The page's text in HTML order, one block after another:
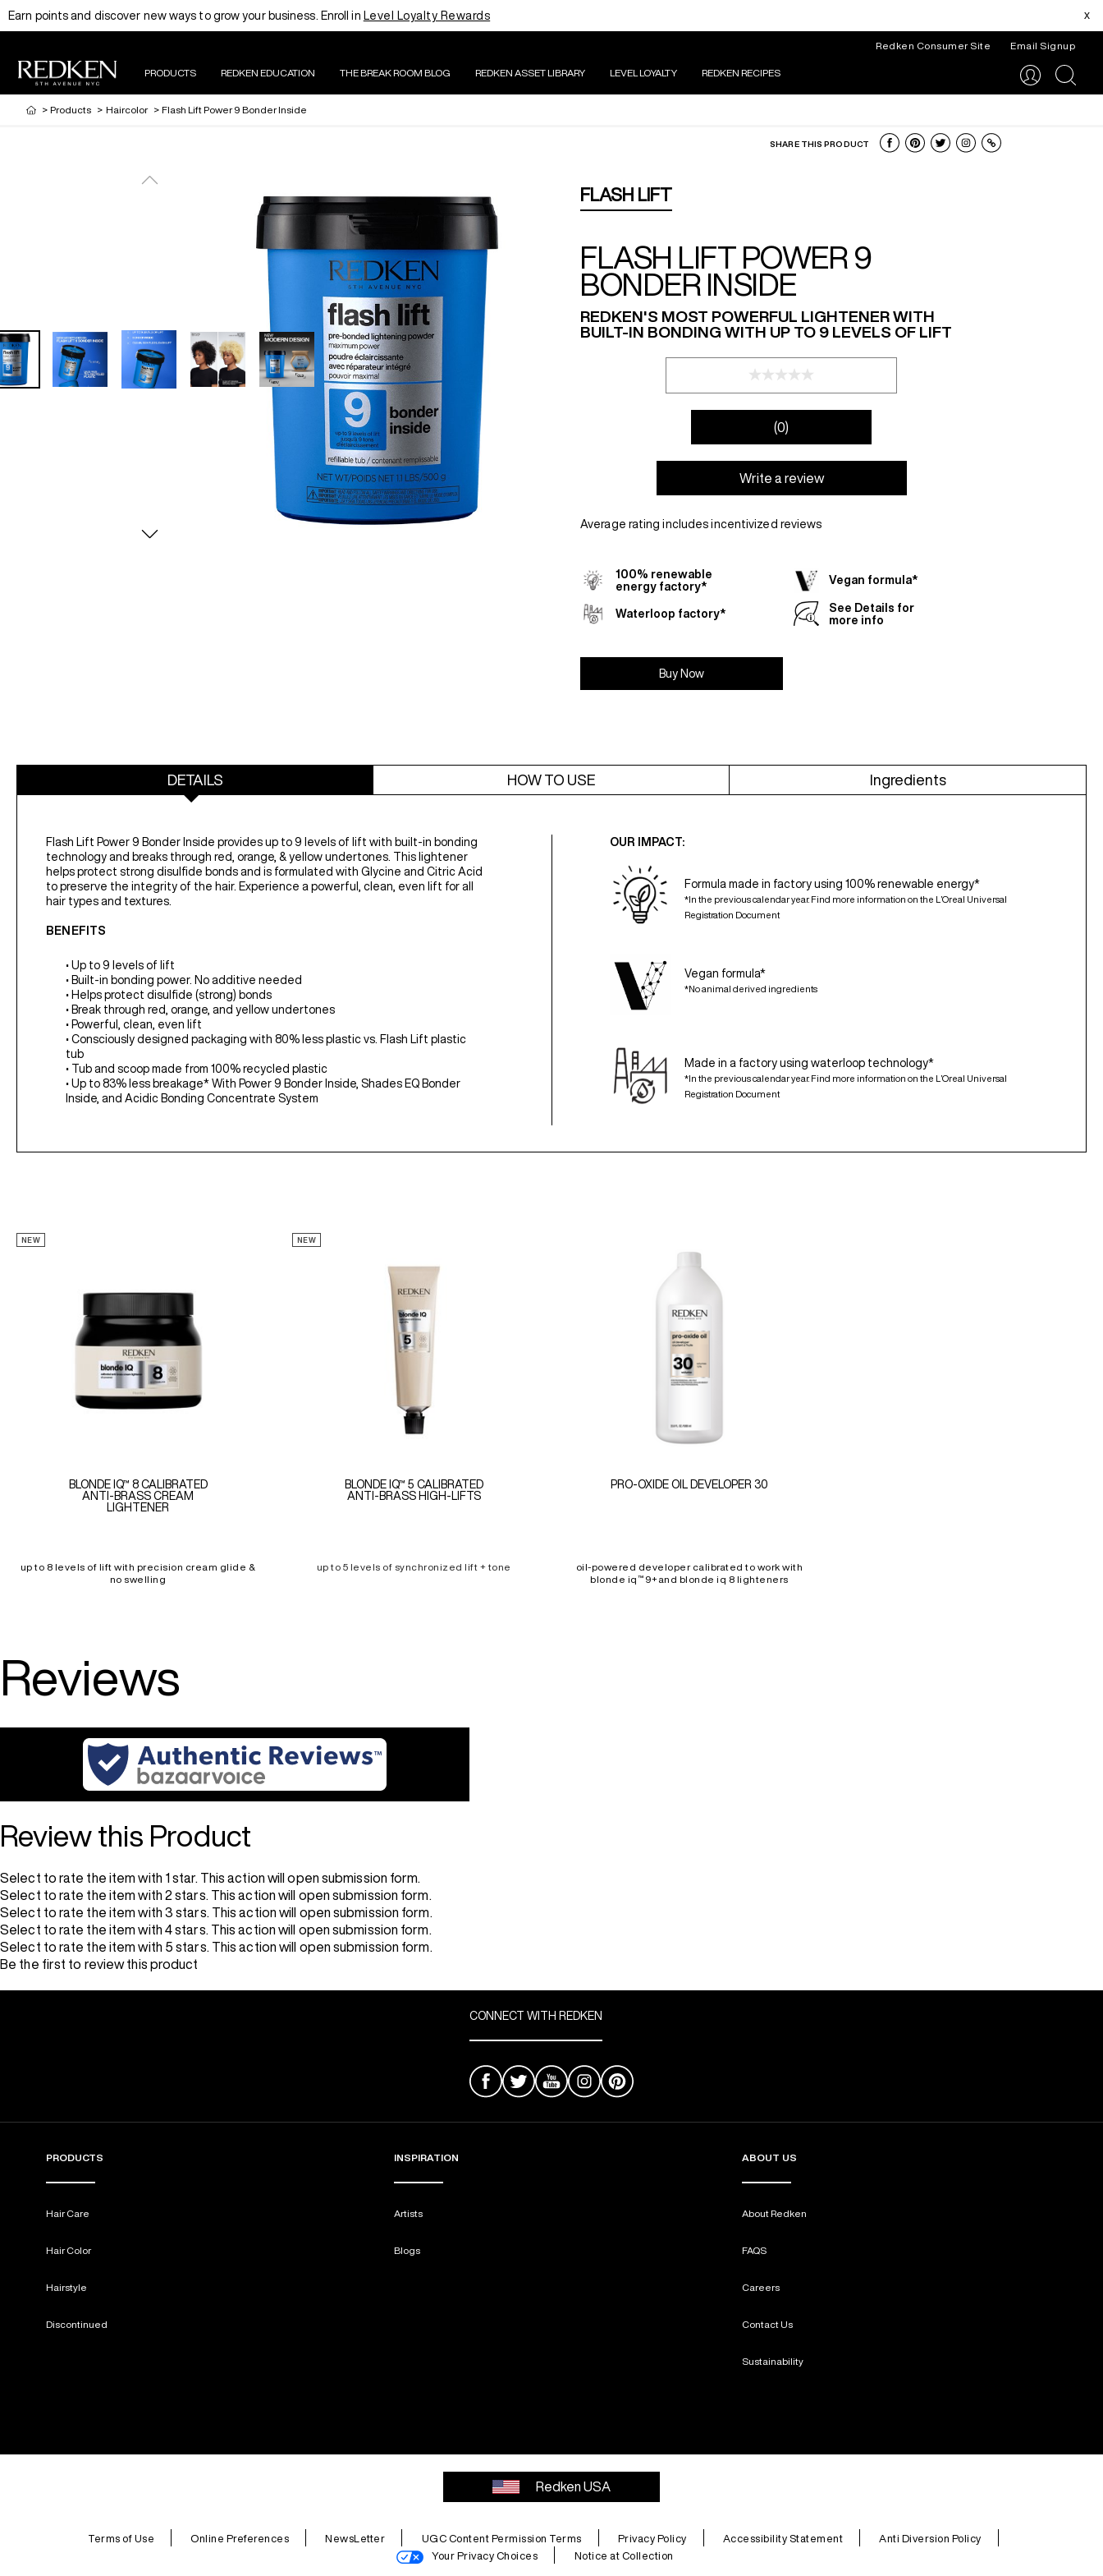
Earn points and discover new ways to grow your business. Enroll in Level Loyalty Rewards x
Redken Consumer Site Email Signup
PRODUCTS REDKEN EDUCATION THE BREAK ROOM BLOG REDKEN ASSET LIBRARY LEVEL LOYALTY
REDKEN RECIPES
search
> Products > Haircolor > Flash Lift Power 9 Bonder Inside
SHARE THIS PRODUCT
FLASH LIFT
FLASH LIFT POWER 9
BONDER INSIDE
REDKEN'S MOST POWERFUL LIGHTENER WITH
BUILT-IN BONDING WITH UP TO 9 LEVELS OF LIFT
(0)
Write a review
Average rating includes incentivized reviews
100% renewable
energy factory*
Vegan formula*
Waterloop factory*
See Details for
more info
Buy Now
DETAILS HOW TO USE Ingredients
Flash Lift Power 9 Bonder Inside provides up to 9 levels of lift with built-in bonding
technology and breaks through red, orange, & yellow undertones. This lightener
helps protect strong disulfide bonds and is formulated with Glycine and Citric Acid
to preserve the integrity of the hair. Experience a powerful, clean, even lift for all
hair types and textures.
BENEFITS
• Up to 9 levels of lift
• Built-in bonding power. No additive needed
• Helps protect disulfide (strong) bonds
• Break through red, orange, and yellow undertones
• Powerful, clean, even lift
• Consciously designed packaging with 80% less plastic vs. Flash Lift plastic
tub
• Tub and scoop made from 100% recycled plastic
• Up to 83% less breakage* With Power 9 Bonder Inside, Shades EQ Bonder
Inside, and Acidic Bonding Concentrate System
OUR IMPACT:
Formula made in factory using 100% renewable energy*
*In the previous calendar year. Find more information on the L’Oreal Universal
Registration Document
Vegan formula*
*No animal derived ingredients
Made in a factory using waterloop technology*
*In the previous calendar year. Find more information on the L’Oreal Universal
Registration Document
NEW
BLONDE IQ™ 8 CALIBRATED
ANTI-BRASS CREAM
LIGHTENER
up to 8 levels of lift with precision cream glide &
no swelling
NEW
BLONDE IQ™ 5 CALIBRATED
ANTI-BRASS HIGH-LIFTS
up to 5 levels of synchronized lift + tone
PRO-OXIDE OIL DEVELOPER 30
oil-powered developer calibrated to work with
blonde iq™ 9+and blonde iq 8 lighteners
Reviews
Review this Product
Select to rate the item with 1 star. This action will open submission form.
Select to rate the item with 2 stars. This action will open submission form.
Select to rate the item with 3 stars. This action will open submission form.
Select to rate the item with 4 stars. This action will open submission form.
Select to rate the item with 5 stars. This action will open submission form.
Be the first to review this product
CONNECT WITH REDKEN
PRODUCTS
Hair Care
Hair Color
Hairstyle
Discontinued
INSPIRATION
Artists
Blogs
ABOUT US
About Redken
FAQS
Careers
Contact Us
Sustainability
Redken USA
Terms of Use Online Preferences NewsLetter UGC Content Permission Terms Privacy Policy Accessibility Statement
Anti Diversion Policy
Your Privacy Choices
Notice at Collection